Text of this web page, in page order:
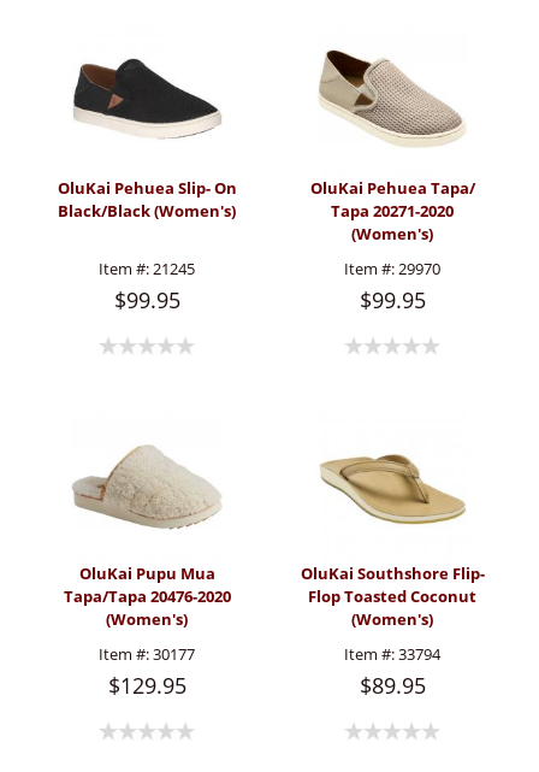
OluKai Pehuea Slip- On
Black/Black (Women's)
Item #:21245
$99.95
OluKai Pehuea Tapa/
Tapa 20271-2020
(Women's)
Item #:29970
$99.95
OluKai Pupu Mua
Tapa/Tapa 20476-2020
(Women's)
Item #:30177
$129.95
OluKai Southshore Flip-
Flop Toasted Coconut
(Women's)
Item #:33794
$89.95